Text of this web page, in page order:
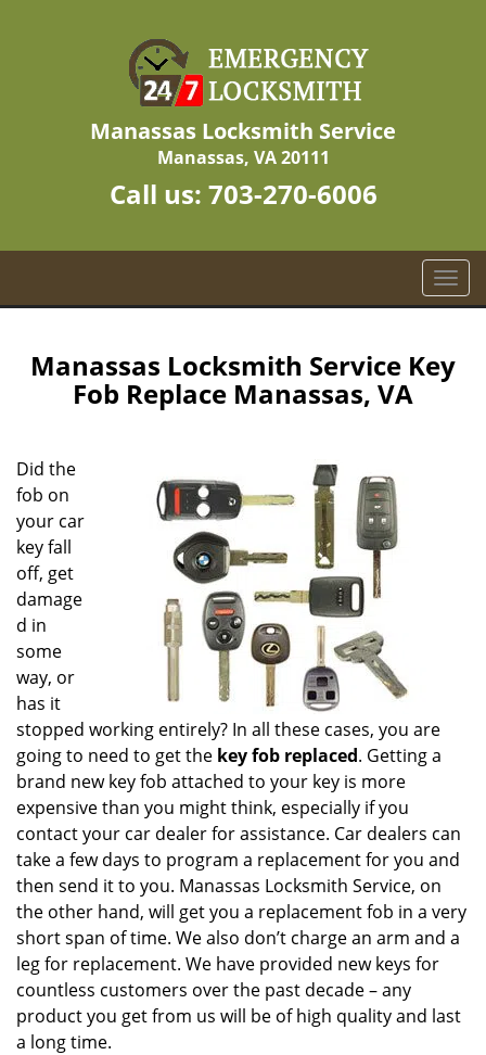
Manassas Locksmith Service
Manassas, VA 20111
Call us: 703-270-6006
T
o
l
Manassas Locksmith Service Key
Fob Replace Manassas, VA
Did the
fob on
your car
key fall
off, get
damage
d in
some
way, or
has it
stopped working entirely? In all these cases, you are
going to need to get the key fob replaced. Getting a
brand new key fob attached to your key is more
expensive than you might think, especially if you
contact your car dealer for assistance. Car dealers can
take a few days to program a replacement for you and
then send it to you. Manassas Locksmith Service, on
the other hand, will get you a replacement fob in a very
short span of time. We also don’t charge an arm and a
leg for replacement. We have provided new keys for
countless customers over the past decade – any
product you get from us will be of high quality and last
a long time.